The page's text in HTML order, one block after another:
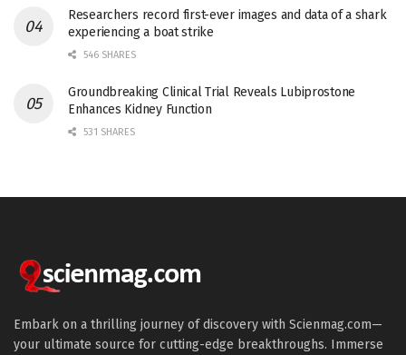
Researchers record first-ever images and data of a shark
experiencing a boat strike
546 SHARES
Groundbreaking Clinical Trial Reveals Lubiprostone
Enhances Kidney Function
531 SHARES
Embark on a thrilling journey of discovery with Scienmag.com—
your ultimate source for cutting-edge breakthroughs. Immerse